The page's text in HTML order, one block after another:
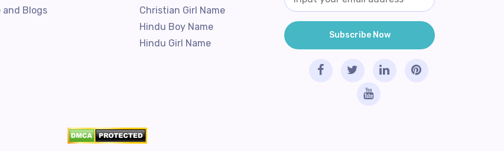
Blogs
Christian Girl Name
Hindu Boy Name
Hindu Girl Name